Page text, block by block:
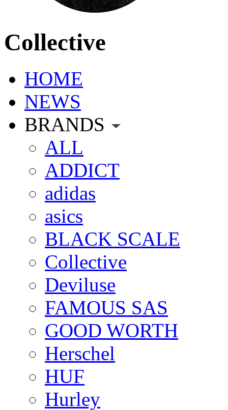
Collective
HOME
NEWS
BRANDS
ALL
ADDICT
adidas
asics
BLACK SCALE
Collective
Deviluse
FAMOUS SAS
GOOD WORTH
Herschel
HUF
Hurley